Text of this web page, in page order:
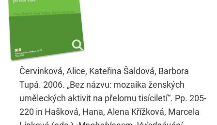
Červinková, Alice, Kateřina Šaldová, Barbora
Tupá. 2006. „Bez názvu: mozaika ženských
uměleckých aktivit na přelomu tisíciletí“. Pp. 205-
220 in Hašková, Hana, Alena Křížková, Marcela